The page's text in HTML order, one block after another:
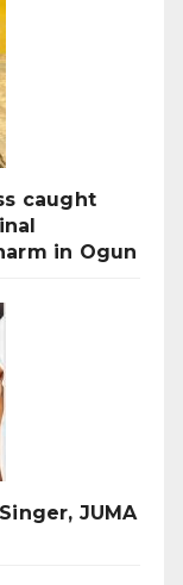
caught
in Ogun
JUMA